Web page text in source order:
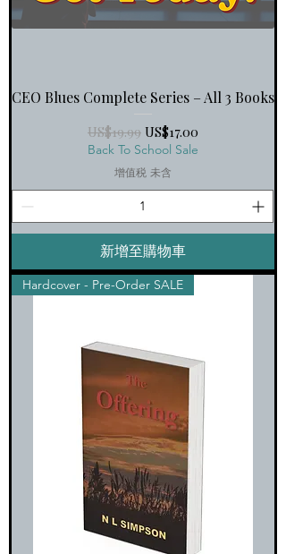
CEO Blues Complete Series – All 3 Books
一般價格
US$19.99 促銷價格
US$17.00
Back To School Sale
增值税 未含
新增至購物車
Hardcover - Pre-Order SALE